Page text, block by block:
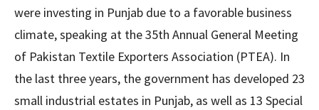
were investing in Punjab due to a favorable business
climate, speaking at the 35th Annual General Meeting
of Pakistan Textile Exporters Association (PTEA). In
the last three years, the government has developed 23
small industrial estates in Punjab, as well as 13 Special